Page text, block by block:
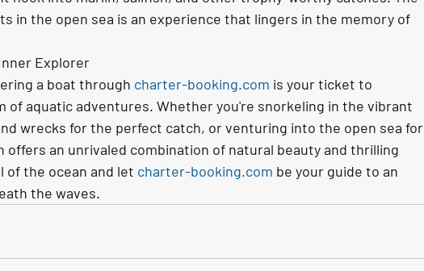
in the open sea is an experience that lingers in the memory of
Explorer
a boat through charter-booking.com is your ticket to
of aquatic adventures. Whether you're snorkeling in the vibrant
wrecks for the perfect catch, or venturing into the open sea for
offers an unrivaled combination of natural beauty and thrilling
of the ocean and let charter-booking.com be your guide to an
the waves.